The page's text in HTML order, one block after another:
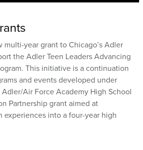
multi-year grant to Chicago’s Adler
the Adler Teen Leaders Advancing
This initiative is a continuation
and events developed under
Adler/Air Force Academy High School
Partnership grant aimed at
experiences into a four-year high